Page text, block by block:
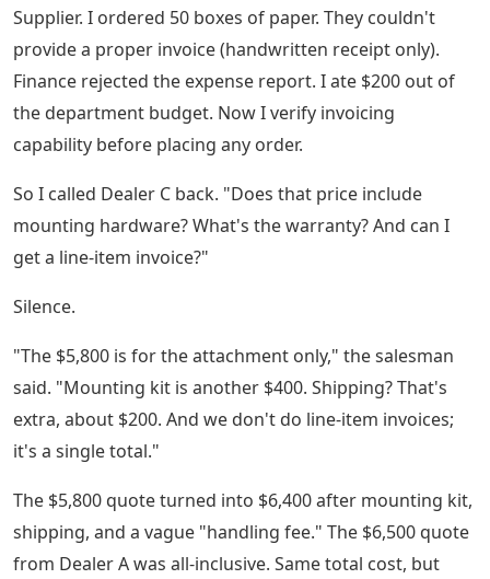
Supplier. I ordered 50 boxes of paper. They couldn't
provide a proper invoice (handwritten receipt only).
Finance rejected the expense report. I ate $200 out of
the department budget. Now I verify invoicing
capability before placing any order.
So I called Dealer C back. "Does that price include
mounting hardware? What's the warranty? And can I
get a line-item invoice?"
Silence.
"The $5,800 is for the attachment only," the salesman
said. "Mounting kit is another $400. Shipping? That's
extra, about $200. And we don't do line-item invoices;
it's a single total."
The $5,800 quote turned into $6,400 after mounting kit,
shipping, and a vague "handling fee." The $6,500 quote
from Dealer A was all-inclusive. Same total cost, but